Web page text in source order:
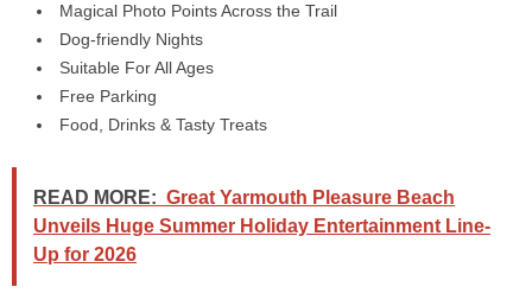
Magical Photo Points Across the Trail
Dog-friendly Nights
Suitable For All Ages
Free Parking
Food, Drinks & Tasty Treats
READ MORE: Great Yarmouth Pleasure Beach
Unveils Huge Summer Holiday Entertainment Line-
Up for 2026